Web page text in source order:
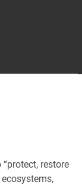
restore